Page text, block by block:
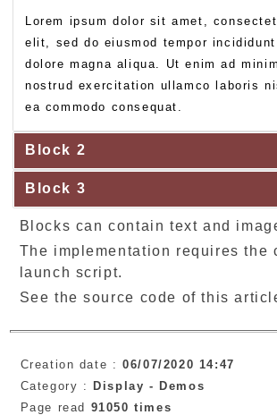
Lorem ipsum dolor sit amet,
elit, sed do eiusmod tempor
dolore magna aliqua. Ut enim ad
nostrud exercitation ullamco laboris
ea commodo consequat.
Block 2
Block 3
Blocks can contain text and
The implementation requires the
launch script.
See the source code of this
Creation date :06/07/2020 14:47
Category :Display -Demos
Page read 91050 times